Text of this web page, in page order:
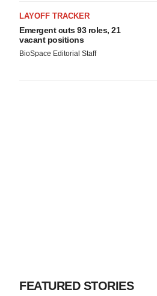
LAYOFF TRACKER
Emergent cuts 93 roles, 21
vacant positions
BioSpace Editorial Staff
FEATURED STORIES